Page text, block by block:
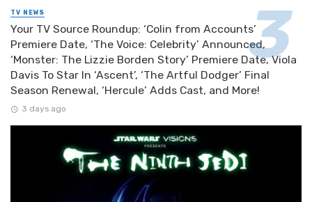
TV NEWS
Your TV Source Roundup: ‘Colin from Accounts’
Premiere Date, ‘The Voice: Celebrity’ Announced,
‘Monster: The Lizzie Borden Story’ Premiere Date, Viola
Davis To Star In ‘Ascent’, ‘The Artful Dodger’ Final
Season Renewal, ‘Hercule’ Adds Cast, and More!
3 days ago